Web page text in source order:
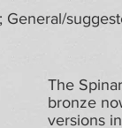
The
bronze
versions
General/